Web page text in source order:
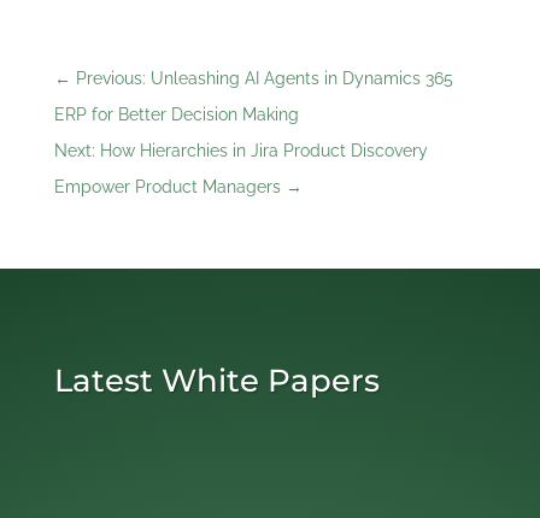
← Previous: Unleashing AI Agents in Dynamics 365
ERP for Better Decision Making
Next: How Hierarchies in Jira Product Discovery
Empower Product Managers→
Latest White Papers